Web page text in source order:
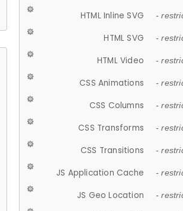
HTML Inline SVG -
HTML SVG -
HTML Video -
CSS Animations -
CSS Columns -
CSS Transforms -
CSS Transitions -
JS Application Cache -
JS Geo Location -